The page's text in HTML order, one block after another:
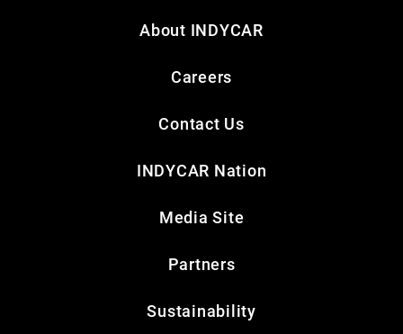
About INDYCAR
Careers
Contact Us
INDYCAR Nation
Media Site
Partners
Sustainability